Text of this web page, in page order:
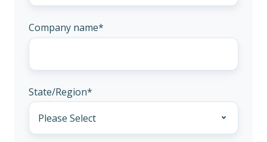
Company name*
State/Region*